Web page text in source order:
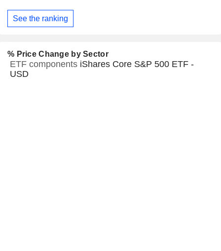
See the ranking
% Price Change by Sector
ETF components iShares Core S&P 500 ETF -
USD